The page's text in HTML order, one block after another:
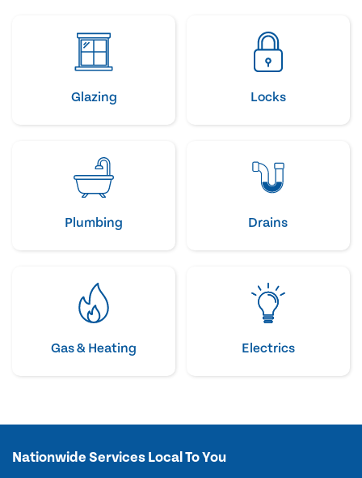
Glazing Locks
Plumbing Drains
Gas & Heating Electrics
Nationwide Services Local To You